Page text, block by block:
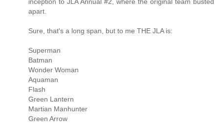
inception to JLA Annual #2, where the original team busted
apart.
Sure, that's a long span, but to me THE JLA is:
Superman
Batman
Wonder Woman
Aquaman
Flash
Green Lantern
Martian Manhunter
Green Arrow